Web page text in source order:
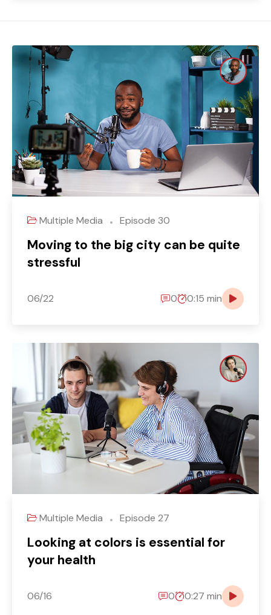
Multiple Media Episode 30
Moving to the big city can be quite
stressful
06/22 0 0:15 min
Multiple Media Episode 27
Looking at colors is essential for
your health
06/16 0 0:27 min